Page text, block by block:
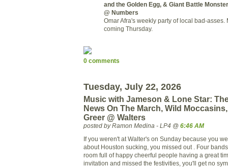
and the Golden Egg, & Giant Battle Monster
@ Numbers
Omar Afra's weekly party of local bad-asses.
coming Thursday.
0 comments
Tuesday, July 22, 2026
Music with Jameson & Lone Star:
News On The March, Wild
Greer @ Walters
posted by Ramon Medina - LP4 @ 6:46 AM
If you weren't at Walter's on Sunday because you
about Houston sucking, you missed out . Four
room full of happy cheerful people having a great
invitation and missed the festivities, you'll get no